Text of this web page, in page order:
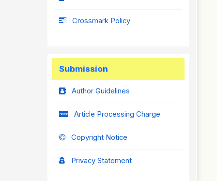
Crossmark Policy
Submission
Author Guidelines
Article Processing Charge
Copyright Notice
Privacy Statement